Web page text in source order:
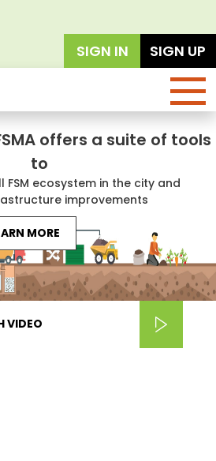
SIGN IN
SIGN UP
offers a suite of tools
to
FSM ecosystem in the city and
improvements
MORE
VIDEO